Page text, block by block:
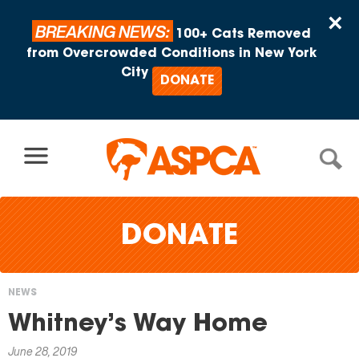
×
BREAKING NEWS:
100+ Cats Removed
from Overcrowded Conditions in New York
City
DONATE
DONATE
You
NEWS
Whitney’s Way Home
June 28, 2019